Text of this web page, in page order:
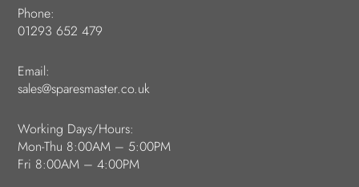
Phone:
01293 652 479
Email:
sales@sparesmaster.co.uk
Working Days/Hours:
Mon-Thu 8:00AM – 5:00PM
Fri 8:00AM – 4:00PM